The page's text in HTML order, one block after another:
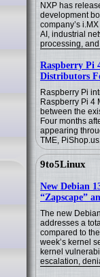
NXP has
development
company’s
AI, industrial
processing,
Raspberry Pi
Distributors
Raspberry Pi
Raspberry Pi 4
between the
Four months
appearing
TME,
9to5Linux
New Debian
“Zapscape”
The new
addresses a
compared to
week’s kernel
kernel
escalation,